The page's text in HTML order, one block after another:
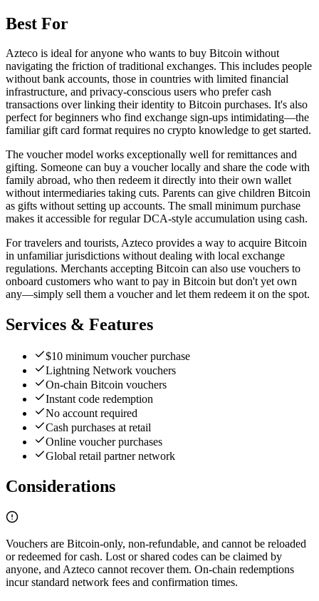
Best For
Azteco is ideal for anyone who wants to buy Bitcoin without
navigating the friction of traditional exchanges. This includes people
without bank accounts, those in countries with limited financial
infrastructure, and privacy-conscious users who prefer cash
transactions over linking their identity to Bitcoin purchases. It's also
perfect for beginners who find exchange sign-ups intimidating—the
familiar gift card format requires no crypto knowledge to get started.
The voucher model works exceptionally well for remittances and
gifting. Someone can buy a voucher locally and share the code with
family abroad, who then redeem it directly into their own wallet
without intermediaries taking cuts. Parents can give children Bitcoin
as gifts without setting up accounts. The small minimum purchase
makes it accessible for regular DCA-style accumulation using cash.
For travelers and tourists, Azteco provides a way to acquire Bitcoin
in unfamiliar jurisdictions without dealing with local exchange
regulations. Merchants accepting Bitcoin can also use vouchers to
onboard customers who want to pay in Bitcoin but don't yet own
any—simply sell them a voucher and let them redeem it on the spot.
Services & Features
$10 minimum voucher purchase
Lightning Network vouchers
On-chain Bitcoin vouchers
Instant code redemption
No account required
Cash purchases at retail
Online voucher purchases
Global retail partner network
Considerations
Vouchers are Bitcoin-only, non-refundable, and cannot be reloaded
or redeemed for cash. Lost or shared codes can be claimed by
anyone, and Azteco cannot recover them. On-chain redemptions
incur standard network fees and confirmation times.